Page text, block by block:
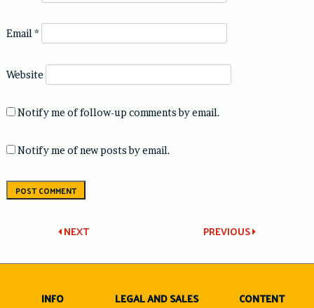
Email *
Website
Notify me of follow-up comments by email.
Notify me of new posts by email.
Post
navigation
PREVIOUS
NEXT
INFO
LEGAL AND SALES
CONTENT